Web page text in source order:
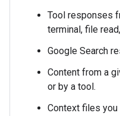
Tool responses
terminal, file
Google Search
Content from a
or by a tool.
Context files you